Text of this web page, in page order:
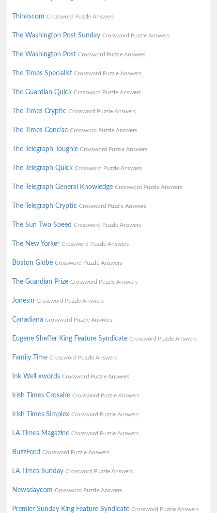
Thinkscom Crossword Puzzle Answers
The Washington Post Sunday Crossword Puzzle Answers
The Washington Post Crossword Puzzle Answers
The Times Specialist Crossword Puzzle Answers
The Guardian Quick Crossword Puzzle Answers
The Times Cryptic Crossword Puzzle Answers
The Times Concise Crossword Puzzle Answers
The Telegraph Toughie Crossword Puzzle Answers
The Telegraph Quick Crossword Puzzle Answers
The Telegraph General Knowledge Crossword Puzzle Answers
The Telegraph Cryptic Crossword Puzzle Answers
The Sun Two Speed Crossword Puzzle Answers
The New Yorker Crossword Puzzle Answers
Boston Globe Crossword Puzzle Answers
The Guardian Prize Crossword Puzzle Answers
Jonesin Crossword Puzzle Answers
Canadiana Crossword Puzzle Answers
Eugene Sheffer King Feature Syndicate Crossword Puzzle Answers
Family Time Crossword Puzzle Answers
Ink Well xwords Crossword Puzzle Answers
Irish Times Crosaire Crossword Puzzle Answers
Irish Times Simplex Crossword Puzzle Answers
LA Times Magazine Crossword Puzzle Answers
BuzzFeed Crossword Puzzle Answers
LA Times Sunday Crossword Puzzle Answers
Newsdaycom Crossword Puzzle Answers
Premier Sunday King Feature Syndicate Crossword Puzzle Answers